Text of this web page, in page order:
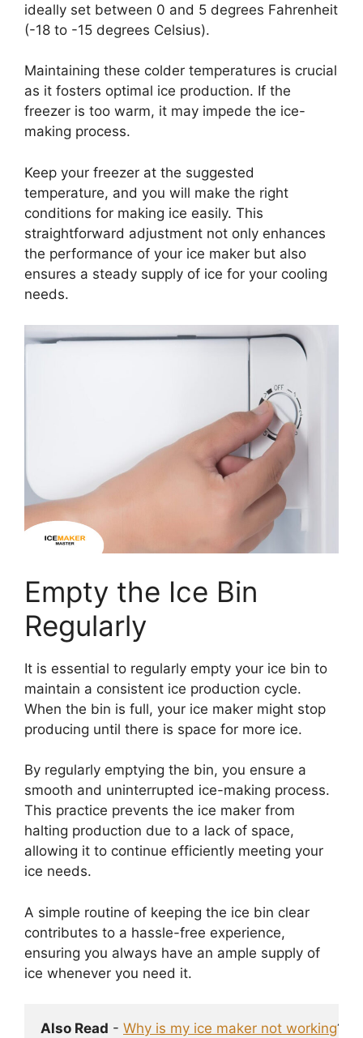
ideally set between 0 and 5 degrees Fahrenheit
(-18 to -15 degrees Celsius).
Maintaining these colder temperatures is crucial
as it fosters optimal ice production. If the
freezer is too warm, it may impede the ice-
making process.
Keep your freezer at the suggested
temperature, and you will make the right
conditions for making ice easily. This
straightforward adjustment not only enhances
the performance of your ice maker but also
ensures a steady supply of ice for your cooling
needs.
Empty the Ice Bin
Regularly
It is essential to regularly empty your ice bin to
maintain a consistent ice production cycle.
When the bin is full, your ice maker might stop
producing until there is space for more ice.
By regularly emptying the bin, you ensure a
smooth and uninterrupted ice-making process.
This practice prevents the ice maker from
halting production due to a lack of space,
allowing it to continue efficiently meeting your
ice needs.
A simple routine of keeping the ice bin clear
contributes to a hassle-free experience,
ensuring you always have an ample supply of
ice whenever you need it.
Also Read - Why is my ice maker not working?